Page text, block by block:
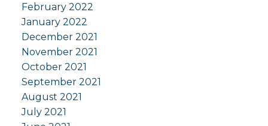
February 2022
January 2022
December 2021
November 2021
October 2021
September 2021
August 2021
July 2021